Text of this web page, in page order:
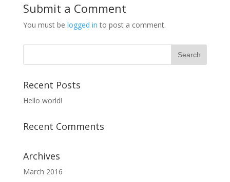
Submit a Comment
You must be logged in to post a comment.
Recent Posts
Hello world!
Recent Comments
Archives
March 2016